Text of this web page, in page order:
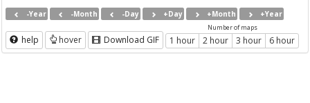
-Year -Month -Day +Day +Month +Year
help hover Download GIF
Number of maps
1 hour 2 hour 3 hour 6 hour